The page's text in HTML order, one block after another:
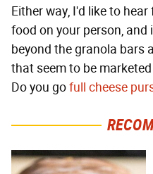
Either way, I'd like to
food on your person, and
beyond the granola bars
that seem to be
Do you gofull cheese